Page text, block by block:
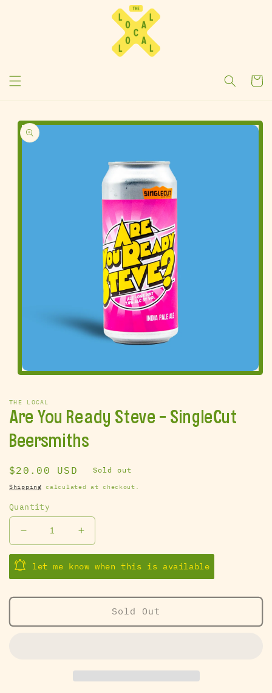
Cart
Skip To
Product
Information
in
modal
THE LOCAL
Are You Ready Steve - SingleCut
Beersmiths
Regular
price
$20.00 USD Sold out
Shipping calculated at checkout.
Quantity
Decrease
quantity
for
Are
Ready
-
Increase
quantity
Ready
-
let me know when this is available
Sold Out